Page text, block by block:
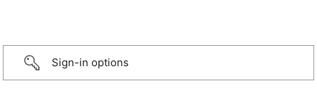
Sign-in options